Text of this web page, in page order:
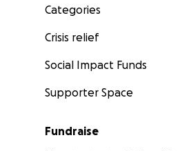
Categories
Crisis relief
Social Impact Funds
Supporter Space
Fundraise